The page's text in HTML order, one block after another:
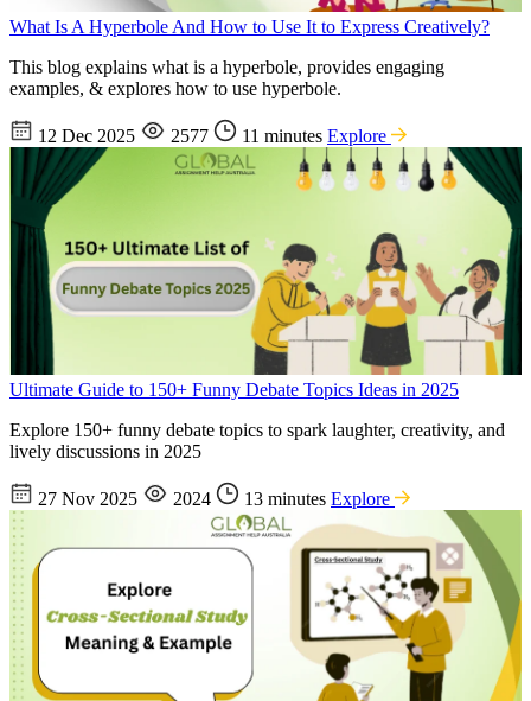
What Is A Hyperbole And How to Use It to Express Creatively?
This blog explains what is a hyperbole, provides engaging
examples, & explores how to use hyperbole.
12 Dec 2025 2577 11 minutes Explore
Ultimate Guide to 150+ Funny Debate Topics Ideas in 2025
Explore 150+ funny debate topics to spark laughter, creativity, and
lively discussions in 2025
27 Nov 2025 2024 13 minutes Explore